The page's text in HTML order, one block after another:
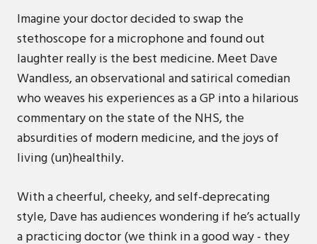
Imagine your doctor decided to swap the
stethoscope for a microphone and found out
laughter really is the best medicine. Meet Dave
Wandless, an observational and satirical comedian
who weaves his experiences as a GP into a hilarious
commentary on the state of the NHS, the
absurdities of modern medicine, and the joys of
living (un)healthily.
With a cheerful, cheeky, and self-deprecating
style, Dave has audiences wondering if he’s actually
a practicing doctor (we think in a good way - they